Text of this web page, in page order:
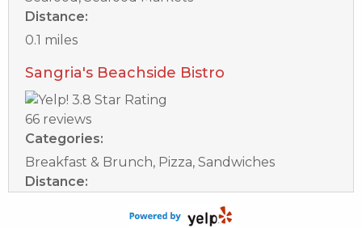
Distance:
0.1 miles
Sangria's Beachside Bistro
66 reviews
Categories:
Breakfast & Brunch, Pizza, Sandwiches
Distance: